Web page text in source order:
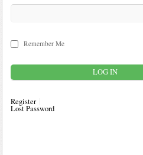
Remember Me
Register
Lost Password